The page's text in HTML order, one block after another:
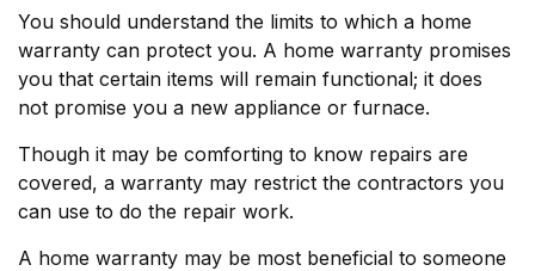
You should understand the limits to which a home
warranty can protect you. A home warranty promises
you that certain items will remain functional; it does
not promise you a new appliance or furnace.
Though it may be comforting to know repairs are
covered, a warranty may restrict the contractors you
can use to do the repair work.
A home warranty may be most beneficial to someone